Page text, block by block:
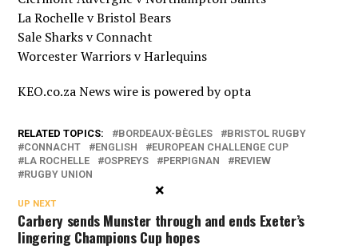
La Rochelle v Bristol Bears
Sale Sharks v Connacht
Worcester Warriors v Harlequins
KEO.co.za News wire is powered byopta
RELATED TOPICS: BORDEAUX-BÈGLES
BRISTOL RUGBY
CONNACHT
ENGLISH
EUROPEAN CHALLENGE CUP
LA ROCHELLE
OSPREYS PERPIGNAN
REVIEW
RUGBY UNION
UP NEXT
Carbery sends Munster through and ends Exeter’s
lingering Champions Cup hopes
×